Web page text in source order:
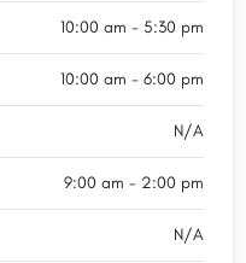
10:00 am - 5:30 pm
10:00 am - 6:00 pm
N/A
9:00 am - 2:00 pm
N/A